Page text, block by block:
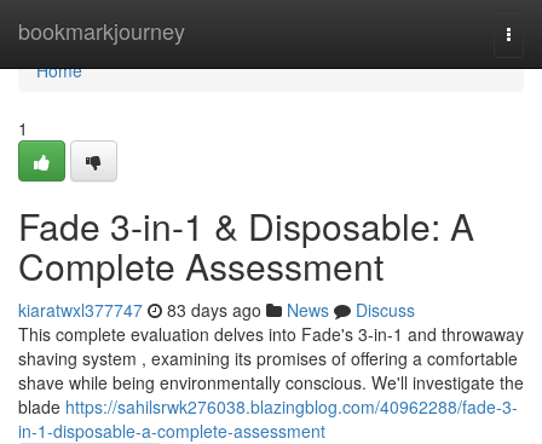
bookmarkjourney
Home
Home
1
Fade 3-in-1 & Disposable: A
Complete Assessment
kiaratwxl377747 83 days ago News
Discuss
This complete evaluation delves into Fade's 3-in-1 and throwaway
shaving system , examining its promises of offering a comfortable
shave while being environmentally conscious. We'll investigate the
blade https://sahilsrwk276038.blazingblog.com/40962288/fade-3-
in-1-disposable-a-complete-assessment